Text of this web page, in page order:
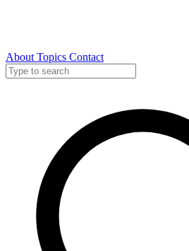
About Topics Contact